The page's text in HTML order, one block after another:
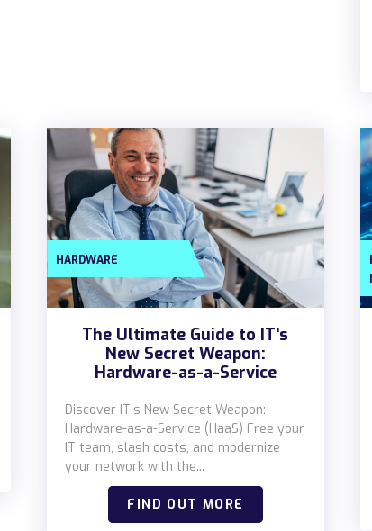
HARDWARE
The Ultimate Guide to IT's
New Secret Weapon:
Hardware-as-a-Service
Discover IT’s New Secret Weapon:
Hardware-as-a-Service (HaaS) Free your
IT team, slash costs, and modernize
your network with the...
FIND OUT MORE